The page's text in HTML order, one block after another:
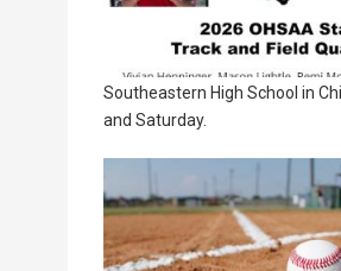
Southeastern High School in
and Saturday.